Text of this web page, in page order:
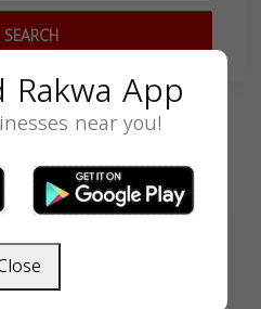
SEARCH
App
near you!